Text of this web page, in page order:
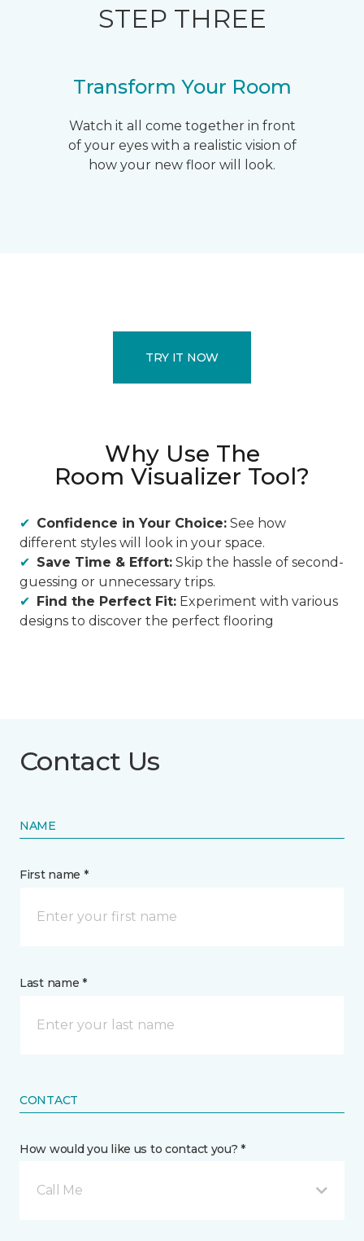
STEP THREE
Transform Your Room
Watch it all come together in front
of your eyes with a realistic vision of
how your new floor will look.
TRY IT NOW
Why Use The
Room Visualizer Tool?
Confidence in Your Choice: See how
different styles will look in your space.
Save Time & Effort: Skip the hassle of second-
guessing or unnecessary trips.
Find the Perfect Fit: Experiment with various
designs to discover the perfect flooring
Contact Us
NAME
First name *
Last name *
CONTACT
How would you like us to contact you? *
Call Me